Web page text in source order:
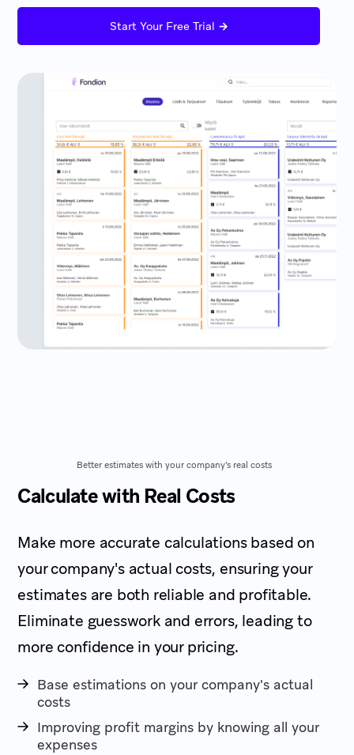
Start Your Free Trial →
Better estimates with your company's real costs
Calculate with Real Costs
Make more accurate calculations based on
your company's actual costs, ensuring your
estimates are both reliable and profitable.
Eliminate guesswork and errors, leading to
more confidence in your pricing.
Base estimations on your company's actual
costs
Improving profit margins by knowing all your
expenses